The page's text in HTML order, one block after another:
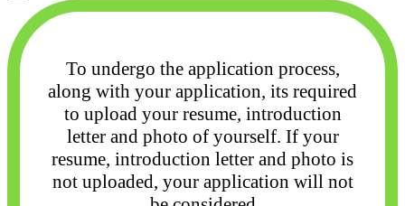
To undergo the application process,
along with your application, its required
to upload your resume, introduction
letter and photo of yourself. If your
resume, introduction letter and photo is
not uploaded, your application will not